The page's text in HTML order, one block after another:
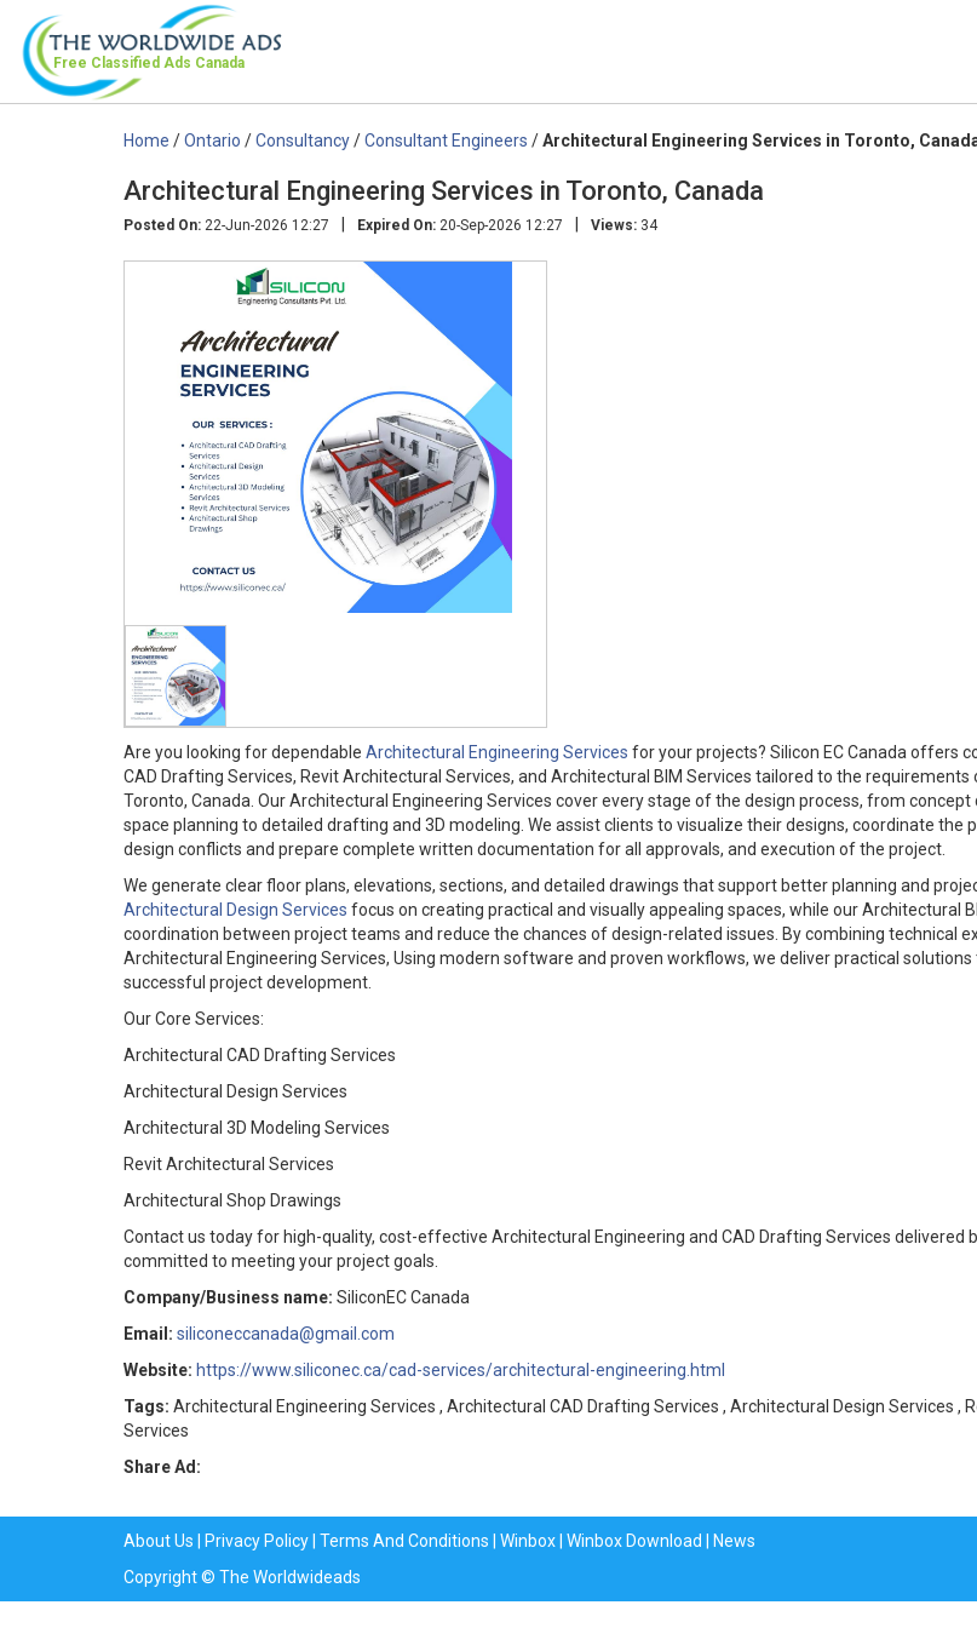
Free Classified Ads Canada
Home /Ontario /Consultancy/Consultant Engineers /Architectural Engineering Services in Toronto,
Architectural Engineering Services in Toronto, Canada
Posted On: 22-Jun-2026 12:27 | Expired On: 20-Sep-2026 12:27 | Views: 34
Are you looking for dependable Architectural Engineering Services for your projects? Silicon EC Canada offers
CAD Drafting Services, Revit Architectural Services, and Architectural BIM Services tailored to the requirements
Toronto, Canada. Our Architectural Engineering Services cover every stage of the design process, from
space planning to detailed drafting and 3D modeling. We assist clients to visualize their designs, coordinate the
design conflicts and prepare complete written documentation for all approvals, and execution of the project.
We generate clear floor plans, elevations, sections, and detailed drawings that support better planning and
Architectural Design Services focus on creating practical and visually appealing spaces, while our Architectural
coordination between project teams and reduce the chances of design-related issues. By combining technical
Architectural Engineering Services, Using modern software and proven workflows, we deliver practical
successful project development.
Our Core Services:
Architectural CAD Drafting Services
Architectural Design Services
Architectural 3D Modeling Services
Revit Architectural Services
Architectural Shop Drawings
Contact us today for high-quality, cost-effective Architectural Engineering and CAD Drafting Services delivered
committed to meeting your project goals.
Company/Business name: SiliconEC Canada
Email: siliconeccanada@gmail.com
Website: https://www.siliconec.ca/cad-services/architectural-engineering.html
Tags: Architectural Engineering Services , Architectural CAD Drafting Services , Architectural Design Services ,
Services
Share Ad:
About Us | Privacy Policy| Terms And Conditions | Winbox| Winbox Download | News
Copyright © The Worldwideads